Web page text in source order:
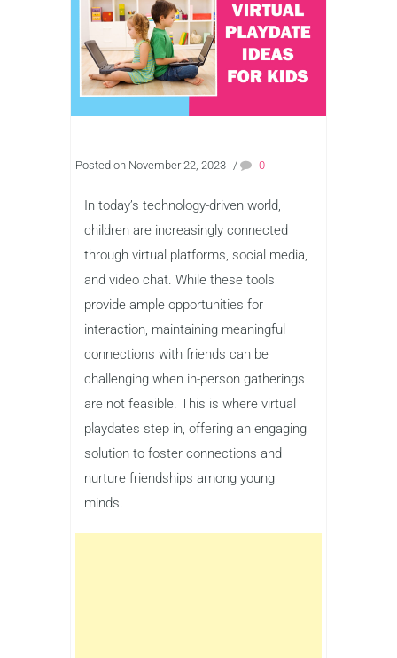
Posted on November 22, 2023 / 0
In today’s technology-driven world,
children are increasingly connected
through virtual platforms, social media,
and video chat. While these tools
provide ample opportunities for
interaction, maintaining meaningful
connections with friends can be
challenging when in-person gatherings
are not feasible. This is where virtual
playdates step in, offering an engaging
solution to foster connections and
nurture friendships among young
minds.